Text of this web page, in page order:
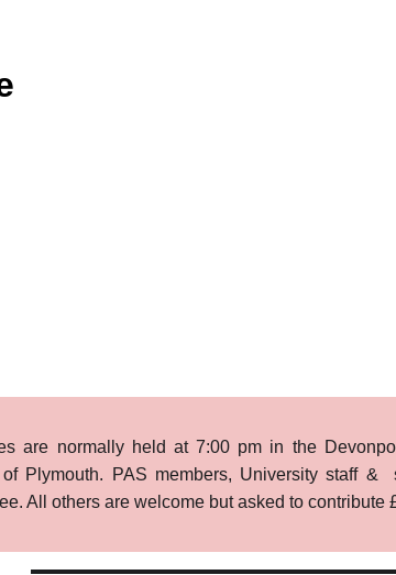
are normally held at 7:00 pm in the
of Plymouth. PAS members, University staff
All others are welcome but asked to contribute